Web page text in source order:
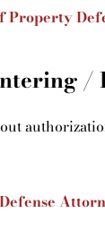
Property
/